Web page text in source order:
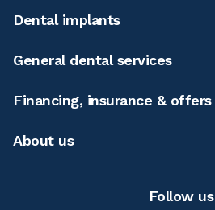
Dental implants
General dental services
Financing, insurance & offers
About us
Follow us